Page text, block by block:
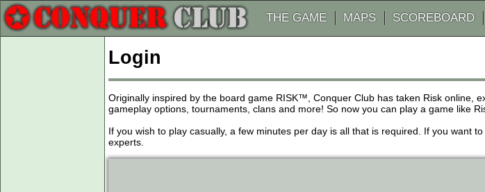
THE GAME MAPS SCOREBOARD
Login
Originally inspired by the board game RISK™, Conquer Club has taken Risk online,
gameplay options, tournaments, clans and more! So now you can play a game like
If you wish to play casually, a few minutes per day is all that is required. If you want
experts.